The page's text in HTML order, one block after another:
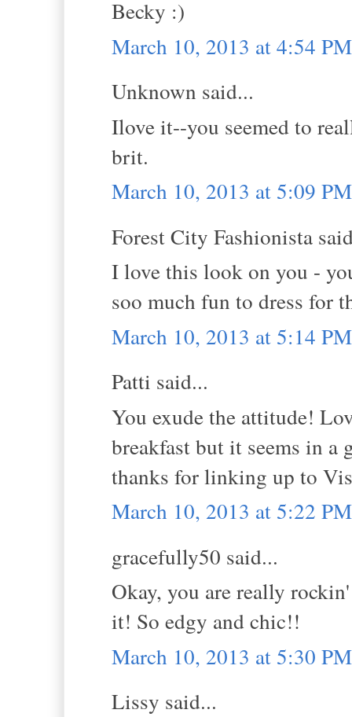
Becky :)
March 10, 2013 at 4:54 PM
Unknown said...
Ilove it--you seemed to
brit.
March 10, 2013 at 5:09 PM
Forest City Fashionista
I love this look on you -
soo much fun to dress for
March 10, 2013 at 5:14 PM
Patti said...
You exude the attitude!
breakfast but it seems in a
thanks for linking up to
March 10, 2013 at 5:22 PM
gracefully50 said...
Okay, you are really
it! So edgy and chic!!
March 10, 2013 at 5:30 PM
Lissy said...